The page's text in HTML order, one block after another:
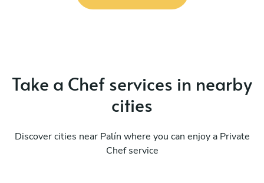
Take a Chef services in nearby
cities
Discover cities near Palín where you can enjoy a Private
Chef service